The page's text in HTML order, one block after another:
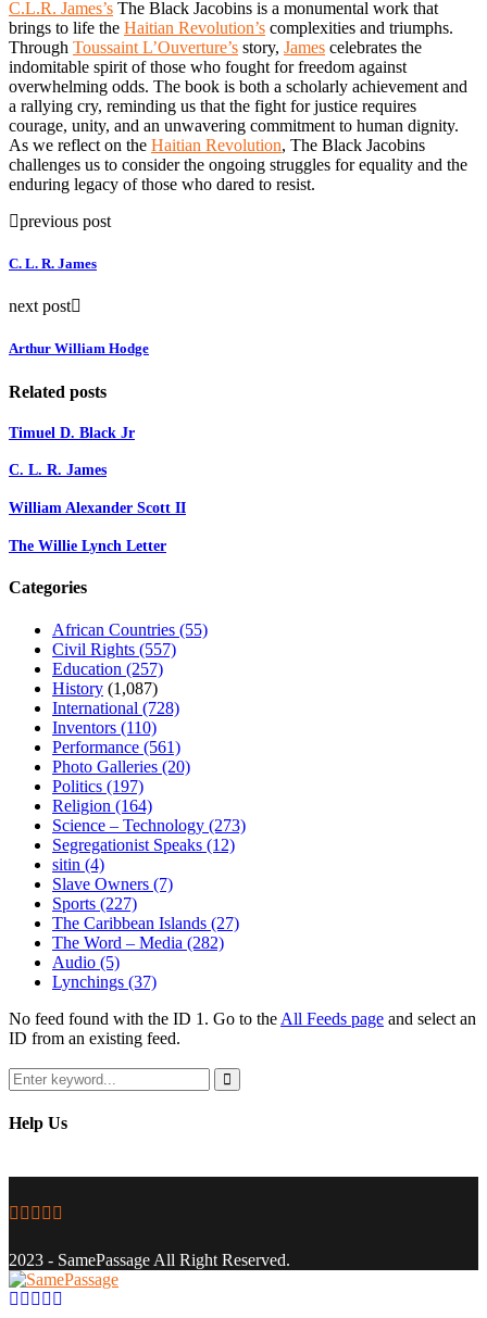
C.L.R. James’s The Black Jacobins is a monumental work that
brings to life the Haitian Revolution’s complexities and triumphs.
Through Toussaint L’Ouverture’s story, James celebrates the
indomitable spirit of those who fought for freedom against
overwhelming odds. The book is both a scholarly achievement and
a rallying cry, reminding us that the fight for justice requires
courage, unity, and an unwavering commitment to human dignity.
As we reflect on the Haitian Revolution, The Black Jacobins
challenges us to consider the ongoing struggles for equality and the
enduring legacy of those who dared to resist.
previous post
C. L. R. James
next post
Arthur William Hodge
Related posts
Timuel D. Black Jr
C. L. R. James
William Alexander Scott II
The Willie Lynch Letter
Categories
African Countries (55)
Civil Rights (557)
Education (257)
History (1,087)
International (728)
Inventors (110)
Performance (561)
Photo Galleries (20)
Politics (197)
Religion (164)
Science – Technology (273)
Segregationist Speaks (12)
sitin (4)
Slave Owners (7)
Sports (227)
The Caribbean Islands (27)
The Word – Media (282)
Audio (5)
Lynchings (37)
No feed found with the ID 1. Go to the All Feeds page and select an
ID from an existing feed.
Search
for:
Search
Help Us
Facebook
Twitter
Instagram
Youtube
2023 - SamePassage All Right Reserved.
Facebook
Twitter
Instagram
Youtube